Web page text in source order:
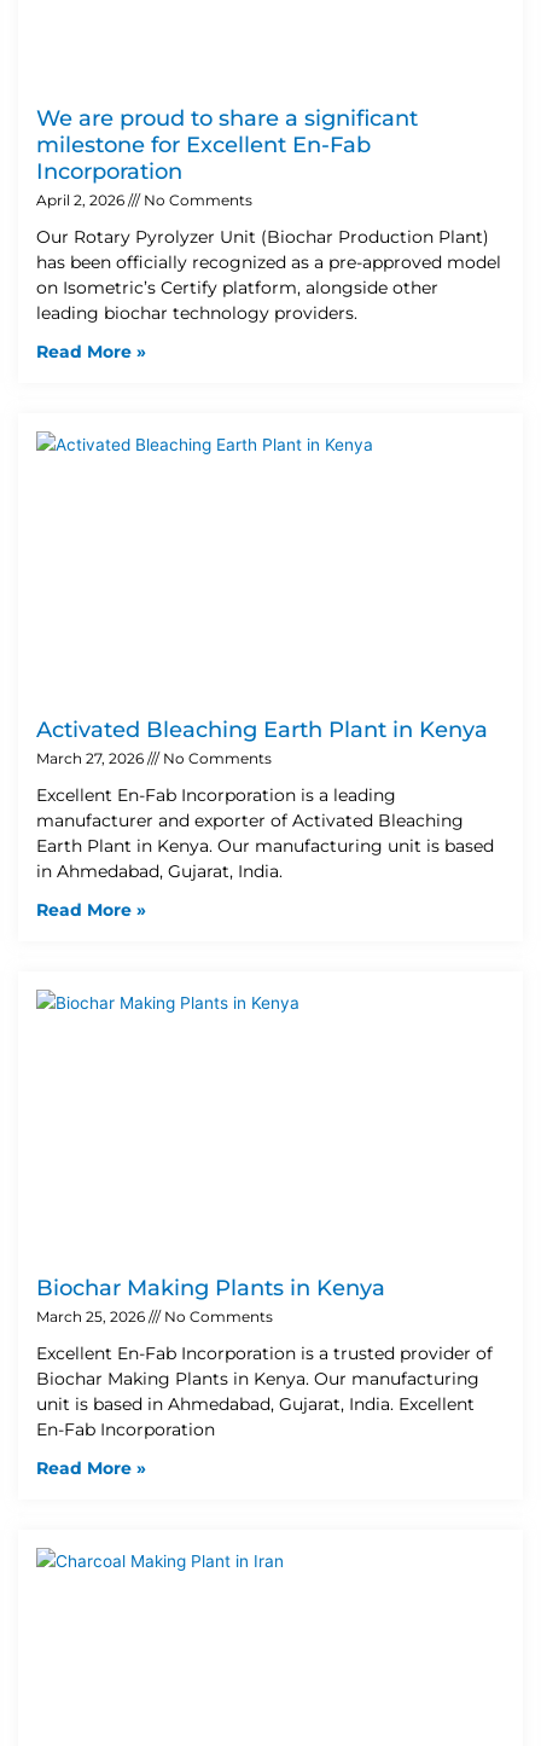
We are proud to share a significant
milestone for Excellent En-Fab
Incorporation
April 2, 2026 No Comments
Our Rotary Pyrolyzer Unit (Biochar Production Plant)
has been officially recognized as a pre-approved model
on Isometric’s Certify platform, alongside other
leading biochar technology providers.
Read More »
Activated Bleaching Earth Plant in Kenya
March 27, 2026 No Comments
Excellent En-Fab Incorporation is a leading
manufacturer and exporter of Activated Bleaching
Earth Plant in Kenya. Our manufacturing unit is based
in Ahmedabad, Gujarat, India.
Read More »
Biochar Making Plants in Kenya
March 25, 2026 No Comments
Excellent En-Fab Incorporation is a trusted provider of
Biochar Making Plants in Kenya. Our manufacturing
unit is based in Ahmedabad, Gujarat, India. Excellent
En-Fab Incorporation
Read More »